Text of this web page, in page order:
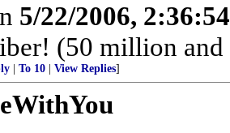
5/22/2006,
(50 million
To 10 View Replies]